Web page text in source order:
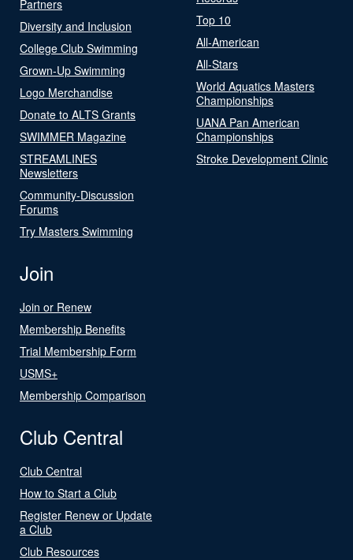
Partners
Diversity and Inclusion
College Club Swimming
Grown-Up Swimming
Logo Merchandise
Donate to ALTS Grants
SWIMMER Magazine
STREAMLINES
Newsletters
Community-Discussion
Forums
Try Masters Swimming
Top 10
All-American
All-Stars
World Aquatics Masters
Championships
UANA Pan American
Championships
Stroke Development Clinic
Join
Join or Renew
Membership Benefits
Trial Membership Form
USMS+
Membership Comparison
Club Central
Club Central
How to Start a Club
Register Renew or Update
a Club
Club Resources